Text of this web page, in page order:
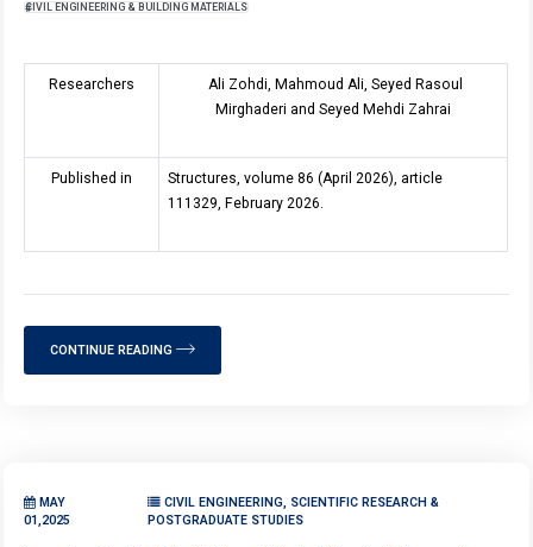
CIVIL ENGINEERING & BUILDING MATERIALS
Researchers
Ali Zohdi, Mahmoud Ali, Seyed Rasoul
Mirghaderi and Seyed Mehdi Zahrai
Published in Structures, volume 86 (April 2026), article
111329, February 2026.
CONTINUE READING
MAY
01,2025
CIVIL ENGINEERING, SCIENTIFIC RESEARCH &
POSTGRADUATE STUDIES